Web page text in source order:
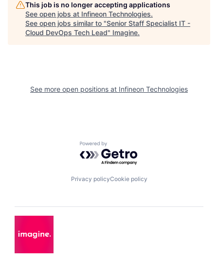
This job is no longer accepting applications
See open jobs at Infineon Technologies.
See open jobs similar to "Senior Staff Specialist IT -
Cloud DevOps Tech Lead" Imagine.
See more open positions at Infineon Technologies
Powered by Getro.com
Privacy policyCookie policy